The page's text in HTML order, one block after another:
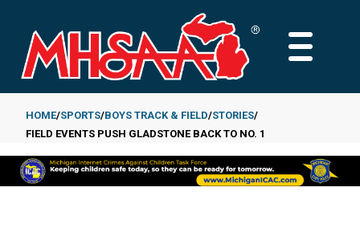
main
content
MAIN
Breadcrumb
HOME SPORTS BOYS TRACK & FIELD STORIES
FIELD EVENTS PUSH GLADSTONE BACK TO NO. 1